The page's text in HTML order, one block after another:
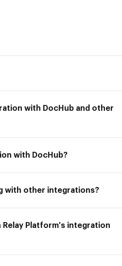
with DocHub and other
with DocHub?
with other integrations?
Platform's integration